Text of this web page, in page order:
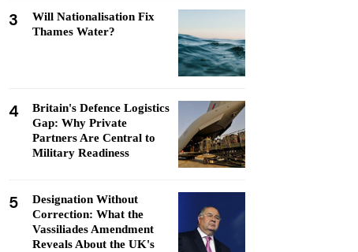
3
Will Nationalisation Fix
Thames Water?
4
Britain's Defence Logistics
Gap: Why Private
Partners Are Central to
Military Readiness
5
Designation Without
Correction: What the
Vassiliades Amendment
Reveals About the UK's